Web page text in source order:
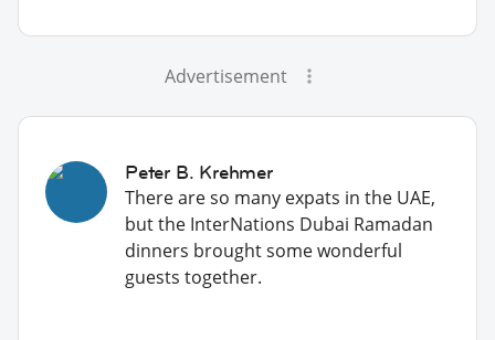
Advertisement
Peter B. Krehmer
There are so many expats in the UAE,
but the InterNations Dubai Ramadan
dinners brought some wonderful
guests together.